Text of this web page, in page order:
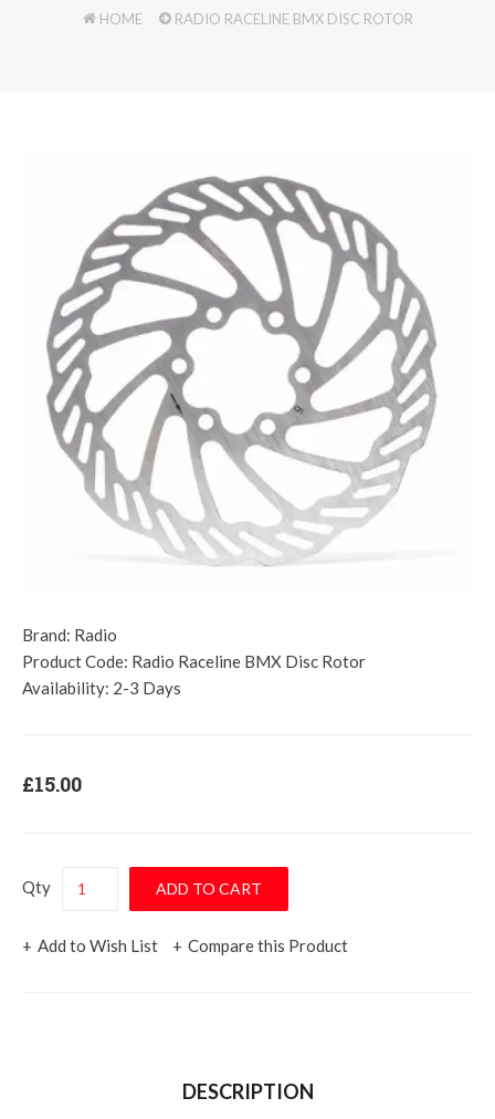
HOME RADIO RACELINE BMX DISC ROTOR
Brand: Radio
Product Code: Radio Raceline BMX Disc Rotor
Availability: 2-3 Days
£15.00
Qty
Add to Wish List Compare this Product
DESCRIPTION